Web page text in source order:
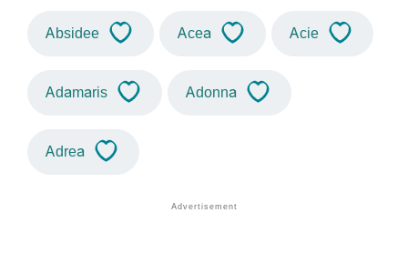
Absidee Acea Acie
Adamaris Adonna
Adrea